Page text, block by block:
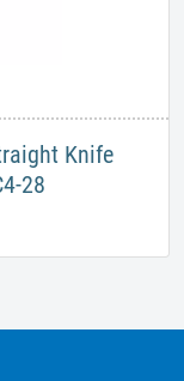
Knife
28